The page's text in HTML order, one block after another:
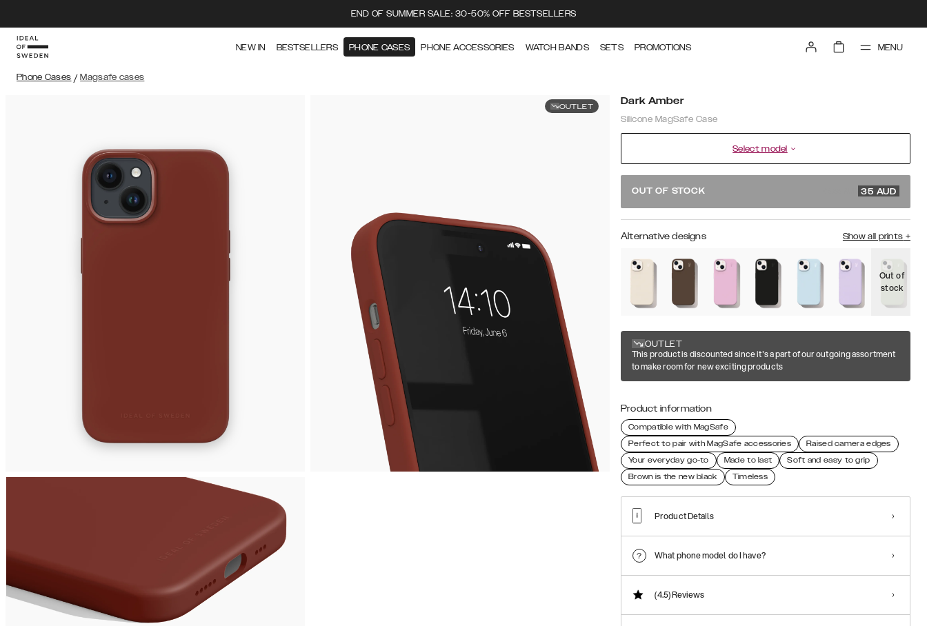
END OF SUMMER SALE: 30-50% OFF BESTSELLERS
NEW IN BESTSELLERS PHONE CASES PHONE ACCESSORIES WATCH BANDS SETS PROMOTIONS MENU
Phone Cases / Magsafe cases
OUTLET Dark Amber
Silicone MagSafe Case
Select model
OUT OF STOCK 35 AUD
Alternative designs Show all prints +
Out of
stock
OUTLET
This product is discounted since it's a part of our outgoing assortment
to make room for new exciting products
Product information
Compatible with MagSafe
Perfect to pair with MagSafe accessories
Raised camera edges
Your everyday go-to
Made to last
Soft and easy to grip
Brown is the new black
Timeless
Product Details
What phone model do I have?
(4.5)Reviews